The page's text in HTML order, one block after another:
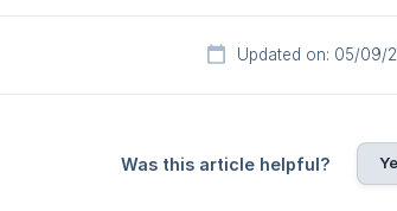
Updated on: 05/09/
Was this article helpful?